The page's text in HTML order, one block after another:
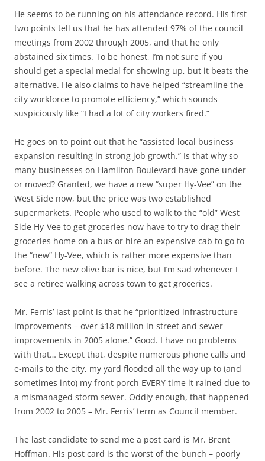
He seems to be running on his attendance record. His first
two points tell us that he has attended 97% of the council
meetings from 2002 through 2005, and that he only
abstained six times. To be honest, I’m not sure if you
should get a special medal for showing up, but it beats the
alternative. He also claims to have helped “streamline the
city workforce to promote efficiency,” which sounds
suspiciously like “I had a lot of city workers fired.”
He goes on to point out that he “assisted local business
expansion resulting in strong job growth.” Is that why so
many businesses on Hamilton Boulevard have gone under
or moved? Granted, we have a new “super Hy-Vee” on the
West Side now, but the price was two established
supermarkets. People who used to walk to the “old” West
Side Hy-Vee to get groceries now have to try to drag their
groceries home on a bus or hire an expensive cab to go to
the “new” Hy-Vee, which is rather more expensive than
before. The new olive bar is nice, but I’m sad whenever I
see a retiree walking across town to get groceries.
Mr. Ferris’ last point is that he “prioritized infrastructure
improvements – over $18 million in street and sewer
improvements in 2005 alone.” Good. I have no problems
with that… Except that, despite numerous phone calls and
e-mails to the city, my yard flooded all the way up to (and
sometimes into) my front porch EVERY time it rained due to
a mismanaged storm sewer. Oddly enough, that happened
from 2002 to 2005 – Mr. Ferris’ term as Council member.
The last candidate to send me a post card is Mr. Brent
Hoffman. His post card is the worst of the bunch – poorly